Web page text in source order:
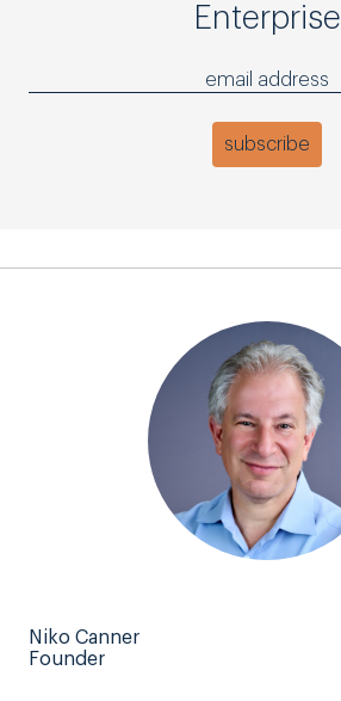
Enterprise
Niko Canner
Founder